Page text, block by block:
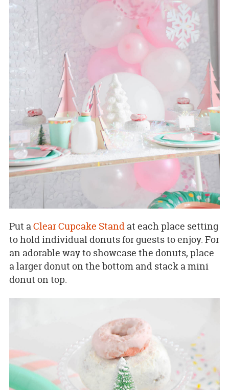
Put aClear Cupcake Standat each place setting
to hold individual donuts for guests to enjoy. For
an adorable way to showcase the donuts, place
a larger donut on the bottom and stack a mini
donut on top.